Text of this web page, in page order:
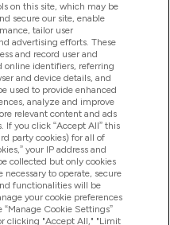
1022962), trading as
Representative of
(FRN: 311908) who are
Conduct Authority as
provided by Frasers
311908) and is subject
regulated payment
Limited is a payment
a company authorised
Services Commission
on this site, which may be
secure our site, enable
tailor user
advertising efforts. These
and record user and
online identifiers, referring
and device details, and
used to provide enhanced
analyze and improve
relevant content and ads
If you click “Accept All” this
party cookies) for all of
your IP address and
collected but only cookies
to operate, secure
functionalities will be
your cookie preferences
Cookie Settings”
clicking "Accept All," "Limit